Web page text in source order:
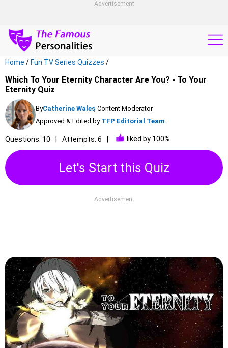
Advertisement
Home / Fun TV Series Quizzes /
Which To Your Eternity Character Are You? - To Your
Eternity Quiz
ByCatherine Wales, Content Moderator
Approved & Edited by TFP Editorial Team
Questions: 10 Attempts: 6 liked by 100%
Let's Start this Quiz
Advertisement